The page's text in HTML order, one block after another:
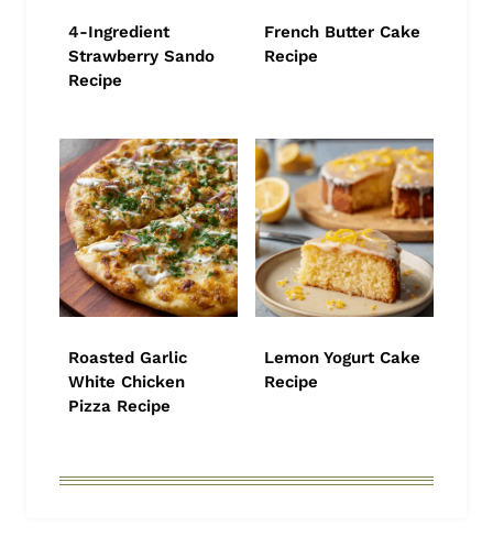
4-Ingredient
Strawberry Sando
Recipe
French Butter Cake
Recipe
Roasted Garlic
White Chicken
Pizza Recipe
Lemon Yogurt Cake
Recipe